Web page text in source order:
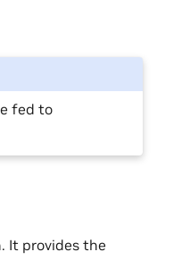
fed to
It provides the